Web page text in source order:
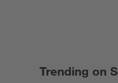
Trending on